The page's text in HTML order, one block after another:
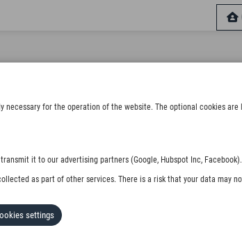
necessary for the operation of the website. The optional cookies are
it to our advertising partners (Google, Hubspot Inc, Facebook).
as part of other services. There is a risk that your data may
settings